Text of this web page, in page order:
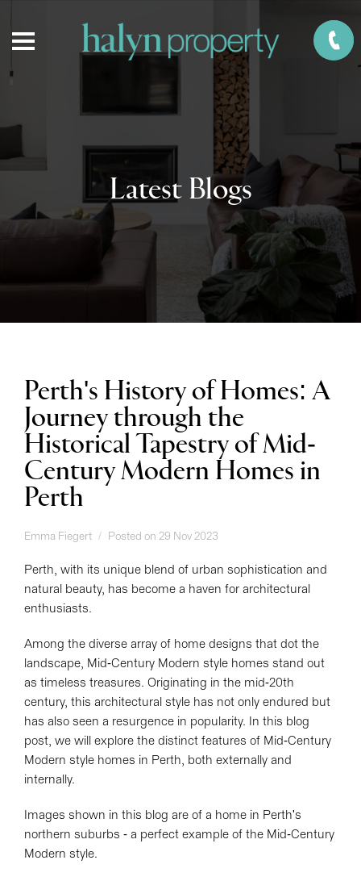
Latest Blogs
Perth's History of Homes: A
Journey through the
Historical Tapestry of Mid-
Century Modern Homes in
Perth
Emma Fiegert Posted on 29 Nov 2023
Perth, with its unique blend of urban sophistication and
natural beauty, has become a haven for architectural
enthusiasts.
Among the diverse array of home designs that dot the
landscape, Mid-Century Modern style homes stand out
as timeless treasures. Originating in the mid-20th
century, this architectural style has not only endured but
has also seen a resurgence in popularity. In this blog
post, we will explore the distinct features of Mid-Century
Modern style homes in Perth, both externally and
internally.
Images shown in this blog are of a home in Perth's
northern suburbs - a perfect example of the Mid-Century
Modern style.